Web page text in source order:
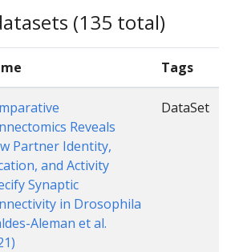
(135 total)
Tags
Reveals
Partner Identity,
and Activity
Synaptic
in Drosophila
Aleman et al.
DataSet